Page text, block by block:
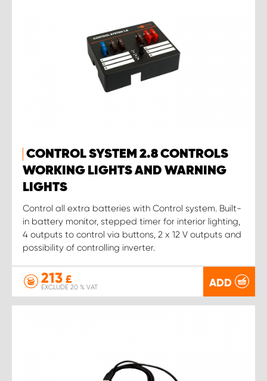
CONTROL SYSTEM 2.8 CONTROLS
WORKING LIGHTS AND WARNING
LIGHTS
Control all extra batteries with Control system. Built-
in battery monitor, stepped timer for interior lighting,
4 outputs to control via buttons, 2 x 12 V outputs and
possibility of controlling inverter.
213 £
EXCLUDE 20 % VAT ADD